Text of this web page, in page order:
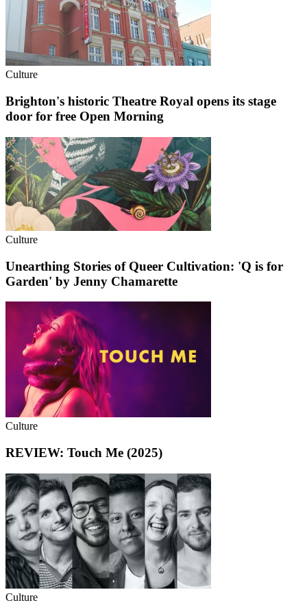
Culture
Brighton's historic Theatre Royal opens its stage
door for free Open Morning
Culture
Unearthing Stories of Queer Cultivation: 'Q is for
Garden' by Jenny Chamarette
Culture
REVIEW: Touch Me (2025)
Culture